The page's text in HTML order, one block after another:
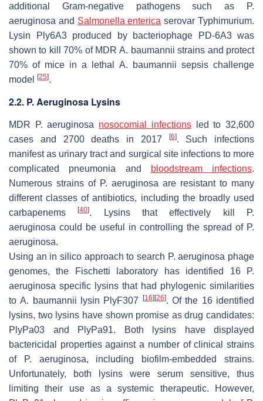
additional Gram-negative pathogens such as
P.
aeruginosa and Salmonella enterica serovar Typhimurium.
Lysin Ply6A3 produced by bacteriophage PD-6A3 was
shown to kill 70% of MDRA. baumannii strains and protect
70% of mice in a lethal A. baumannii sepsis challenge
model
[25].
2.2. P. Aeruginosa Lysins
MDR P. aeruginosa nosocomial infectionsled to 32,600
cases and 2700 deaths in 2017
[6]. Such infections
manifest as urinary tract and surgical site infections to more
complicated pneumonia and
bloodstream infections.
Numerous strains of P. aeruginosa are resistant to many
different classes of antibiotics, including the broadly used
carbapenems[40]. Lysins that effectively kill
P.
aeruginosa could be useful in controlling the spread of P.
aeruginosa.
Using an in silico approach to search P. aeruginosa phage
genomes, the Fischetti laboratory has identified 16
P.
aeruginosa specific lysins that had phylogenic similarities
toA. baumannii lysin PlyF307 [16] [26]. Of the 16 identified
lysins, two lysins have shown promise as drug candidates:
PlyPa03 and PlyPa91. Both lysins have displayed
bactericidal properties against a number of clinical strains
of
P. aeruginosa, including biofilm-embedded strains.
Unfortunately, both lysins were serum sensitive, thus
limiting their use as a systemic therapeutic. However,